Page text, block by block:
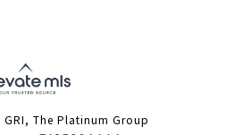
The Platinum Group